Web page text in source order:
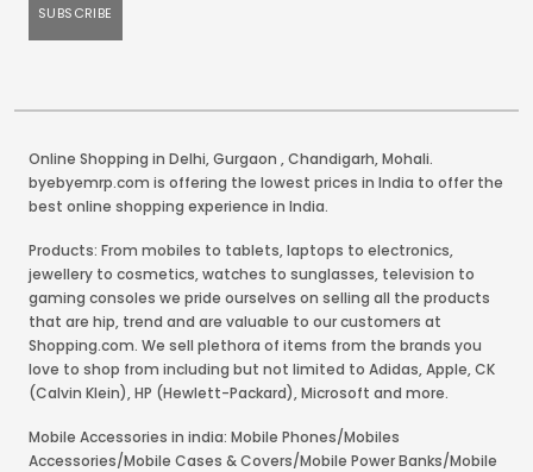
Online Shopping in Delhi,Gurgaon ,Chandigarh,Mohali.
byebyemrp.com is offering the lowest prices in India to offer the
best online shopping experience in India.
Products: From mobiles to tablets, laptops to electronics,
jewellery to cosmetics, watches to sunglasses, television to
gaming consoles we pride ourselves on selling all the products
that are hip, trend and are valuable to our customers at
Shopping.com. We sell plethora of items from the brands you
love to shop from including but not limited to Adidas, Apple, CK
(Calvin Klein), HP (Hewlett-Packard), Microsoft and more.
Mobile Accessories in india: Mobile Phones/Mobiles
Accessories/Mobile Cases & Covers/Mobile Power Banks/Mobile